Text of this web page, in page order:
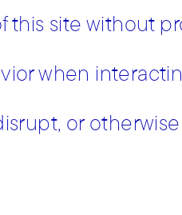
this site without
when
or